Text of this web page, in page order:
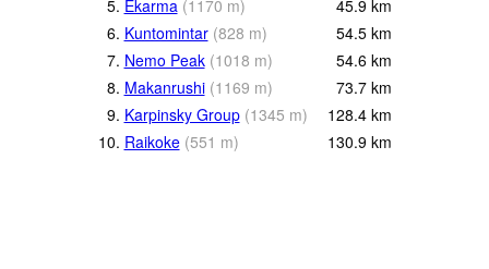
5. Ekarma (1170 m) 45.9 km
6. Kuntomintar (828 m) 54.5 km
7. Nemo Peak (1018 m) 54.6 km
8. Makanrushi (1169 m) 73.7 km
9. Karpinsky Group (1345 m) 128.4 km
10. Raikoke (551 m) 130.9 km